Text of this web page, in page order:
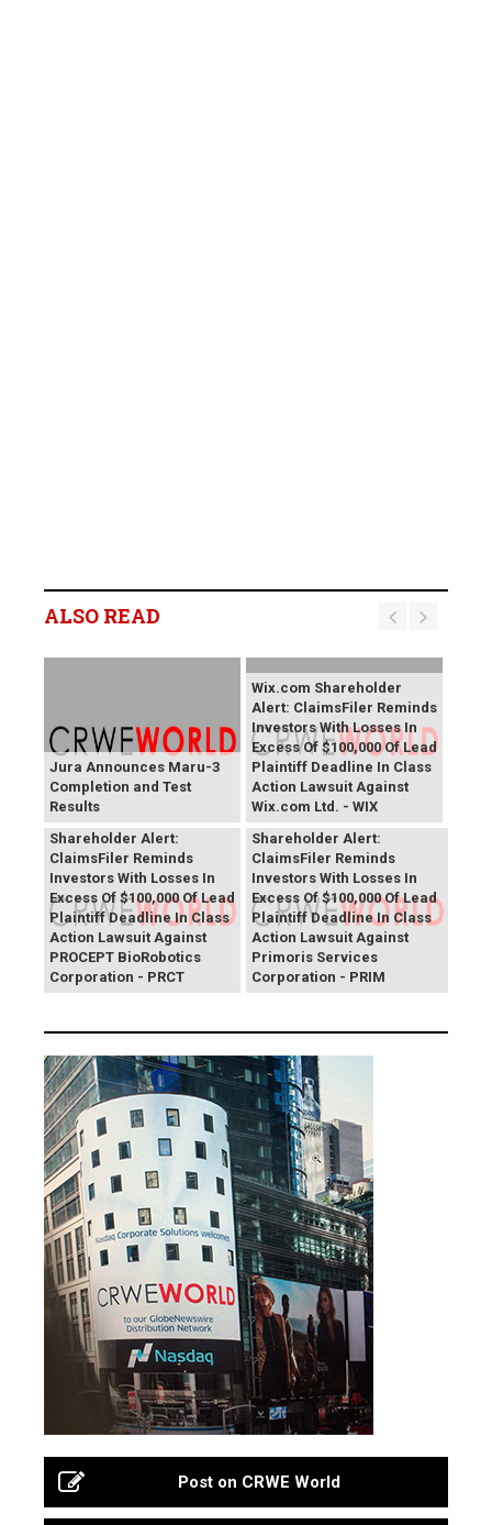
ALSO READ
Jura Announces Maru-3
Completion and Test
Results
Wix.com Shareholder
Alert: ClaimsFiler Reminds
Investors With Losses In
Excess Of $100,000 Of Lead
Plaintiff Deadline In Class
Action Lawsuit Against
Wix.com Ltd. - WIX
PROCEPT BioRobotics
Shareholder Alert:
ClaimsFiler Reminds
Investors With Losses In
Excess Of $100,000 Of Lead
Plaintiff Deadline In Class
Action Lawsuit Against
PROCEPT BioRobotics
Corporation - PRCT
Primoris Services
Shareholder Alert:
ClaimsFiler Reminds
Investors With Losses In
Excess Of $100,000 Of Lead
Plaintiff Deadline In Class
Action Lawsuit Against
Primoris Services
Corporation - PRIM
Post on CRWE World